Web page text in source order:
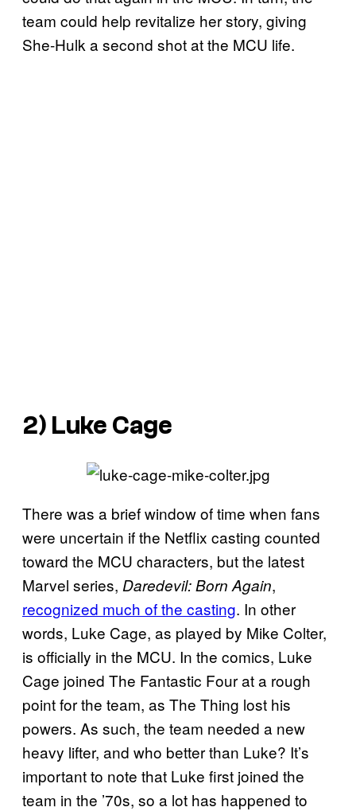
team could help revitalize her story, giving
She-Hulk a second shot at the MCU life.
2) Luke Cage
There was a brief window of time when fans
were uncertain if the Netflix casting counted
toward the MCU characters, but the latest
Marvel series, Daredevil: Born Again,
recognized much of the casting. In other
words, Luke Cage, as played by Mike Colter,
is officially in the MCU. In the comics, Luke
Cage joined The Fantastic Four at a rough
point for the team, as The Thing lost his
powers. As such, the team needed a new
heavy lifter, and who better than Luke? It’s
important to note that Luke first joined the
team in the ’70s, so a lot has happened to